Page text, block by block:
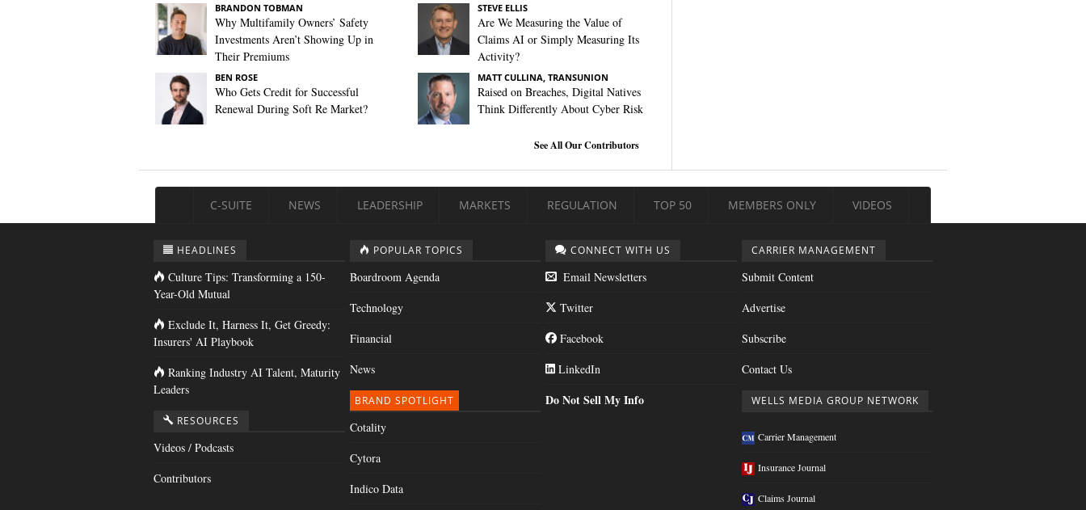
BRANDON TOBMAN
Why Multifamily Owners’ Safety
Investments Aren’t Showing Up in
Their Premiums
STEVE ELLIS
Are We Measuring the Value of
Claims AI or Simply Measuring Its
Activity?
BEN ROSE
Who Gets Credit for Successful
Renewal During Soft Re Market?
MATT CULLINA, TRANSUNION
Raised on Breaches, Digital Natives
Think Differently About Cyber Risk
See All Our Contributors
C-SUITE NEWS LEADERSHIP MARKETS REGULATION TOP 50 MEMBERS ONLY VIDEOS
HEADLINES
Culture Tips: Transforming a 150-
Year-Old Mutual
Exclude It, Harness It, Get Greedy:
Insurers' AI Playbook
Ranking Industry AI Talent, Maturity
Leaders
RESOURCES
Videos / Podcasts
Contributors
POPULAR TOPICS
Boardroom Agenda
Technology
Financial
News
BRAND SPOTLIGHT
Cotality
Cytora
Indico Data
CONNECT WITH US
Email Newsletters
Twitter
Facebook
LinkedIn
Do Not Sell My Info
CARRIER MANAGEMENT
Submit Content
Advertise
Subscribe
Contact Us
WELLS MEDIA GROUP NETWORK
Carrier Management
Insurance Journal
Claims Journal